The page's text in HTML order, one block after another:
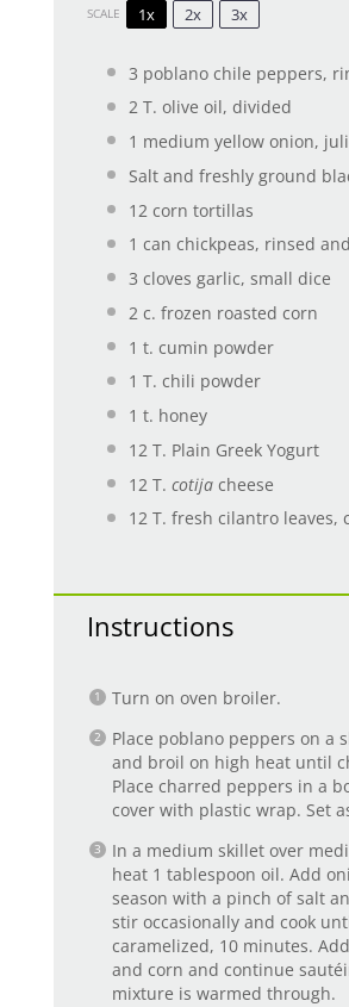
SCALE 1x 2x 3x
3 poblano chile peppers,
2T. olive oil, divided
1 medium yellow onion,
Salt and freshly ground
12 corn tortillas
1 can chickpeas, rinsed
3 cloves garlic, small dice
2c. frozen roasted corn
1 t. cumin powder
1 T. chili powder
1 t. honey
12T. Plain Greek Yogurt
12 T. cotijacheese
12T. fresh cilantro leaves,
Instructions
Turn on oven broiler.
Place poblano peppers on a
and broil on high heat until
Place charred peppers in a
cover with plastic wrap. Set
In a medium skillet over
heat 1 tablespoon oil. Add
season with a pinch of salt
stir occasionally and cook
caramelized, 10 minutes.
and corn and continue
mixture is warmed through.